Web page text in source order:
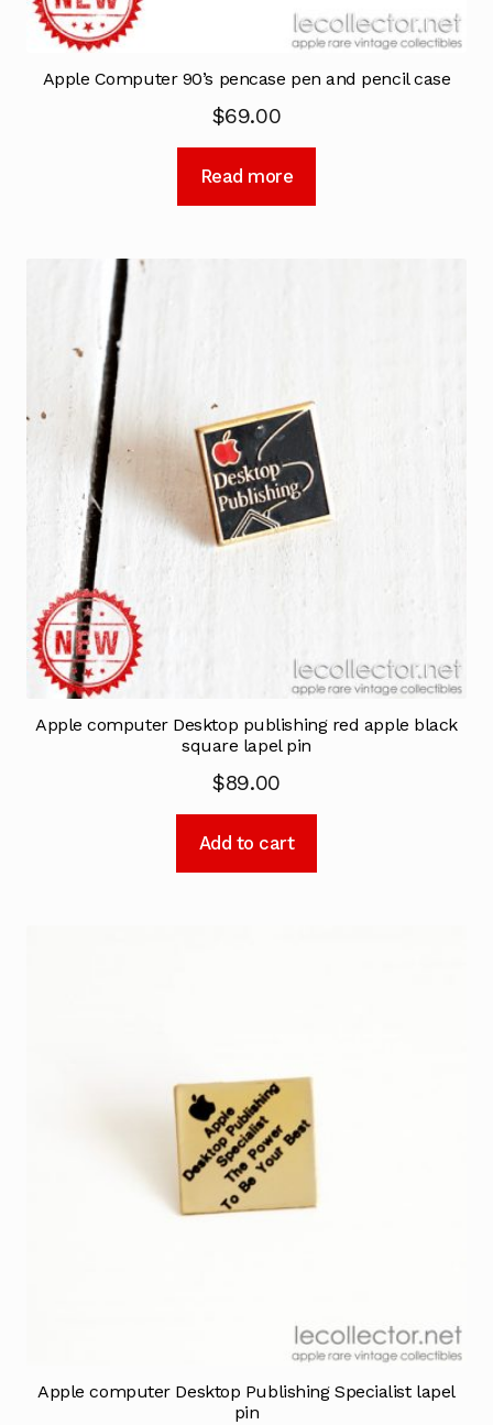
Apple Computer 90’s pencase pen and pencil case
$69.00
Read more
Apple computer Desktop publishing red apple black
square lapel pin
$89.00
Add to cart
Apple computer Desktop Publishing Specialist lapel
pin